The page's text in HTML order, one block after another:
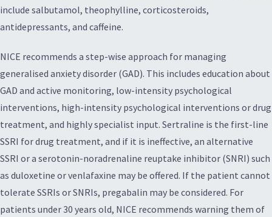
include salbutamol, theophylline, corticosteroids,
antidepressants, and caffeine.
NICE recommends a step-wise approach for managing
generalised anxiety disorder (GAD). This includes education about
GAD and active monitoring, low-intensity psychological
interventions, high-intensity psychological interventions or drug
treatment, and highly specialist input. Sertraline is the first-line
SSRI for drug treatment, and if it is ineffective, an alternative
SSRI or a serotonin-noradrenaline reuptake inhibitor (SNRI) such
as duloxetine or venlafaxine may be offered. If the patient cannot
tolerate SSRIs or SNRIs, pregabalin may be considered. For
patients under 30 years old, NICE recommends warning them of